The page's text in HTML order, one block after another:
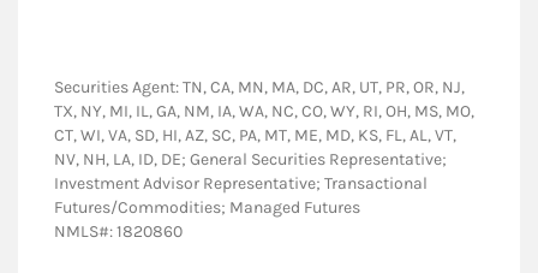
Securities Agent: TN, CA, MN, MA, DC, AR, UT, PR, OR, NJ,
TX, NY, MI, IL, GA, NM, IA, WA, NC, CO, WY, RI, OH, MS, MO,
CT, WI, VA, SD, HI, AZ, SC, PA, MT, ME, MD, KS, FL, AL, VT,
NV, NH, LA, ID, DE; General Securities Representative;
Investment Advisor Representative; Transactional
Futures/Commodities; Managed Futures
NMLS#: 1820860